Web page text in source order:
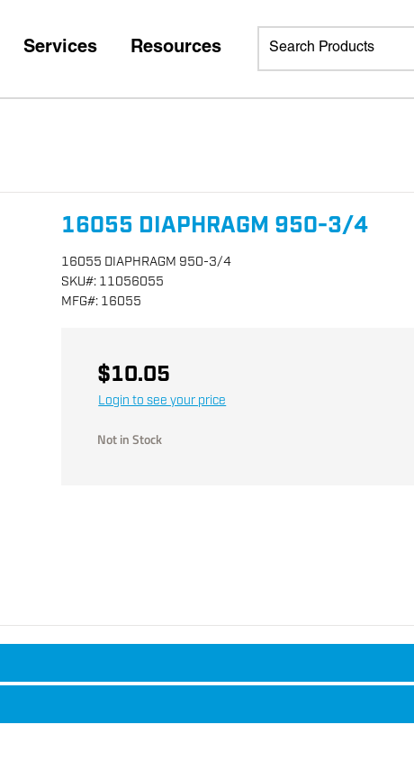
Services Resources
16055 DIAPHRAGM 950-3/4
16055 DIAPHRAGM 950-3/4
SKU#: 11056055
MFG#: 16055
$10.05
Login to see your price
Not in Stock